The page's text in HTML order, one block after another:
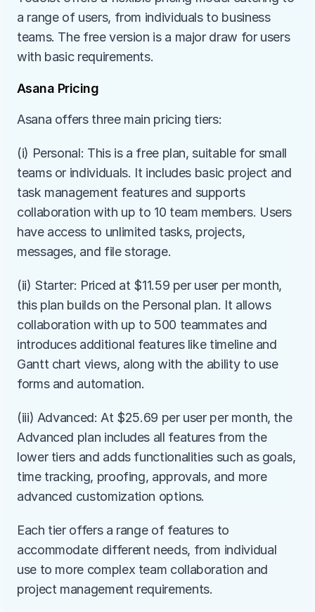
a range of users, from individuals to business
teams. The free version is a major draw for users
with basic requirements.
Asana Pricing
Asana offers three main pricing tiers:
(i) Personal: This is a free plan, suitable for small
teams or individuals. It includes basic project and
task management features and supports
collaboration with up to 10 team members. Users
have access to unlimited tasks, projects,
messages, and file storage.
(ii) Starter: Priced at $11.59 per user per month,
this plan builds on the Personal plan. It allows
collaboration with up to 500 teammates and
introduces additional features like timeline and
Gantt chart views, along with the ability to use
forms and automation.
(iii) Advanced: At $25.69 per user per month, the
Advanced plan includes all features from the
lower tiers and adds functionalities such as goals,
time tracking, proofing, approvals, and more
advanced customization options.
Each tier offers a range of features to
accommodate different needs, from individual
use to more complex team collaboration and
project management requirements.